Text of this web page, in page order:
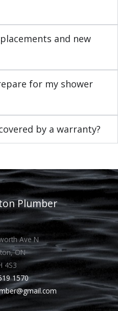
and new
for my shower
by a warranty?
Plumber
Ave N
ON
4S3
1570